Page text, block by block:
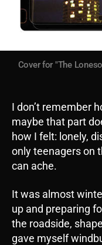
Cover for "The
I don’t remember
maybe that part
how I felt: lonely,
only teenagers on
can ache.
It was almost
up and preparing
the roadside,
gave myself